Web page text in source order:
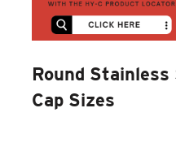
Round
Cap Sizes